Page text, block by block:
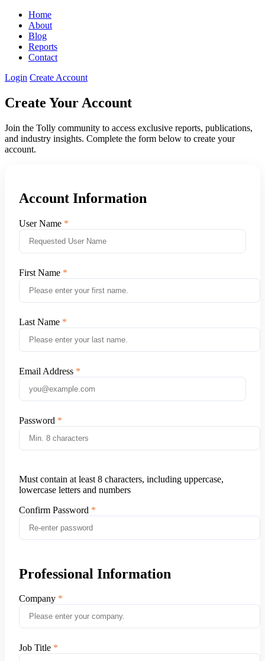
Home
About
Blog
Reports
Contact
Login Create Account
Create Your Account
Join the Tolly community to access exclusive reports, publications,
and industry insights. Complete the form below to create your
account.
Account Information
User Name
First Name
Last Name
Email Address
Password
Must contain at least 8 characters, including uppercase,
lowercase letters and numbers
Confirm Password
Professional Information
Company
Job Title